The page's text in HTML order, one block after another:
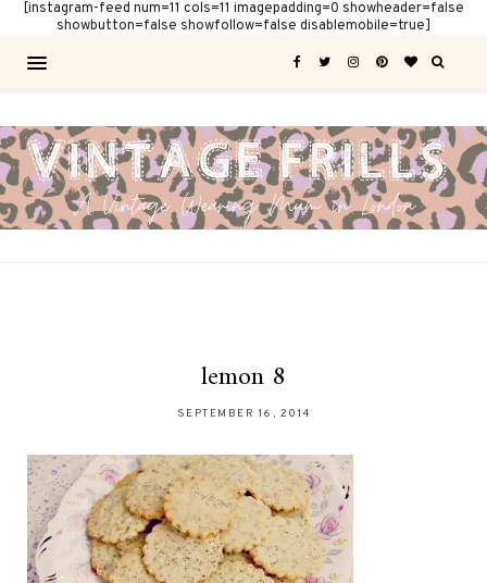
[instagram-feed num=11 cols=11 imagepadding=0 showheader=false
showbutton=false showfollow=false disablemobile=true]
lemon 8
SEPTEMBER 16, 2014